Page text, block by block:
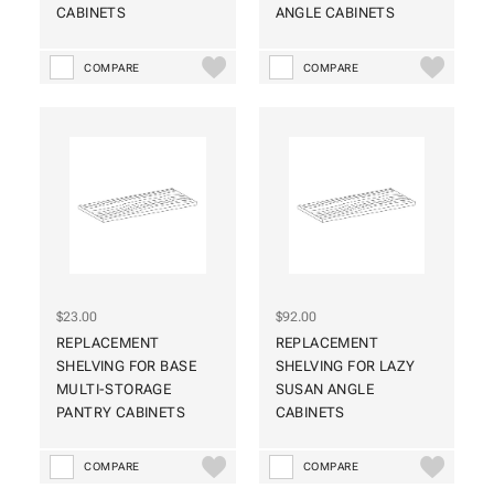
CABINETS
COMPARE
ANGLE CABINETS
COMPARE
$23.00
REPLACEMENT
SHELVING FOR BASE
MULTI-STORAGE
PANTRY CABINETS
COMPARE
$92.00
REPLACEMENT
SHELVING FOR LAZY
SUSAN ANGLE
CABINETS
COMPARE